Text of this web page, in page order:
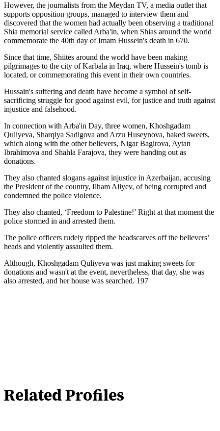
However, the journalists from the Meydan TV, a media outlet that
supports opposition groups, managed to interview them and
discovered that the women had actually been observing a traditional
Shia memorial service called Arba'in, when Shias around the world
commemorate the 40th day of Imam Hussein's death in 670.
Since that time, Shiites around the world have been making
pilgrimages to the city of Karbala in Iraq, where Hussein's tomb is
located, or commemorating this event in their own countries.
Hussain's suffering and death have become a symbol of self-
sacrificing struggle for good against evil, for justice and truth against
injustice and falsehood.
In connection with Arba'in Day, three women, Khoshgadam
Quliyeva, Sharqiya Sadigova and Arzu Huseynova, baked sweets,
which along with the other believers, Nigar Bagirova, Aytan
Ibrahimova and Shahla Farajova, they were handing out as
donations.
They also chanted slogans against injustice in Azerbaijan, accusing
the President of the country, Ilham Aliyev, of being corrupted and
condemned the police violence.
They also chanted, ‘Freedom to Palestine!’ Right at that moment the
police stormed in and arrested them.
The police officers rudely ripped the headscarves off the believers’
heads and violently assaulted them.
Although, Khoshgadam Quliyeva was just making sweets for
donations and wasn't at the event, nevertheless, that day, she was
also arrested, and her house was searched. 197
Related Profiles